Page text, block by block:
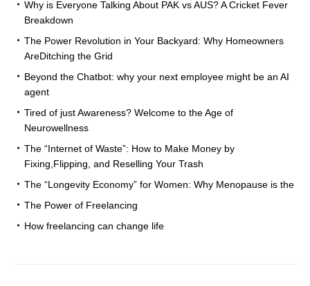
Why is Everyone Talking About PAK vs AUS? A Cricket Fever
Breakdown
The Power Revolution in Your Backyard: Why Homeowners
AreDitching the Grid
Beyond the Chatbot: why your next employee might be an AI
agent
Tired of just Awareness? Welcome to the Age of
Neurowellness
The “Internet of Waste”: How to Make Money by
Fixing,Flipping, and Reselling Your Trash
The “Longevity Economy” for Women: Why Menopause is the
The Power of Freelancing
How freelancing can change life